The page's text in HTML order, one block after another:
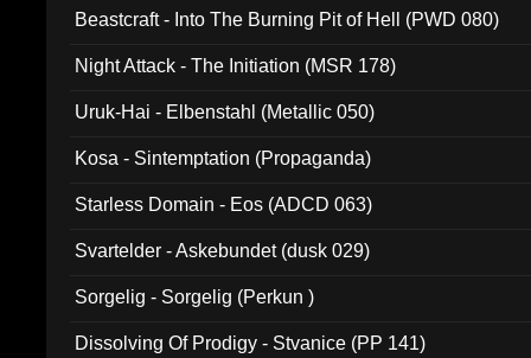
Beastcraft - Into The Burning Pit of Hell (PWD 080)
Night Attack - The Initiation (MSR 178)
Uruk-Hai - Elbenstahl (Metallic 050)
Kosa - Sintemptation (Propaganda)
Starless Domain - Eos (ADCD 063)
Svartelder - Askebundet (dusk 029)
Sorgelig - Sorgelig (Perkun )
Dissolving Of Prodigy - Stvanice (PP 141)